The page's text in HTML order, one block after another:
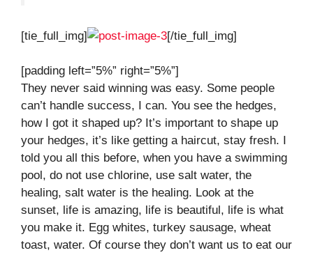
[tie_full_img] [/tie_full_img]
[padding left=”5%” right=”5%”]
They never said winning was easy. Some people
can’t handle success, I can. You see the hedges,
how I got it shaped up? It’s important to shape up
your hedges, it’s like getting a haircut, stay fresh. I
told you all this before, when you have a swimming
pool, do not use chlorine, use salt water, the
healing, salt water is the healing. Look at the
sunset, life is amazing, life is beautiful, life is what
you make it. Egg whites, turkey sausage, wheat
toast, water. Of course they don’t want us to eat our